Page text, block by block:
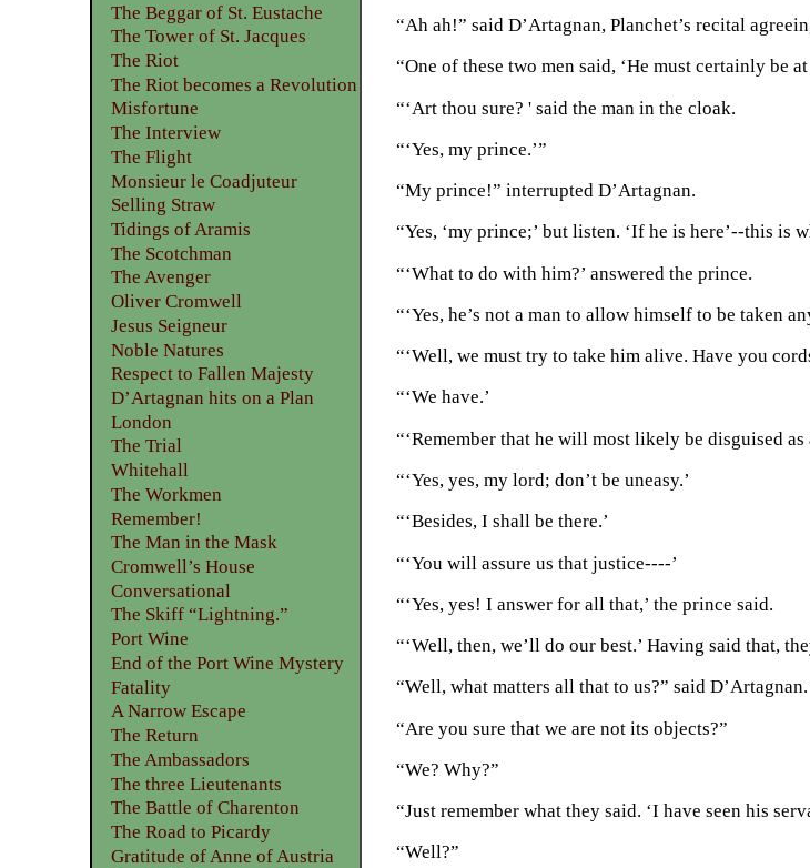
“Ah ah!” said D’Artagnan, Planchet’s recital
“One of these two men said, ‘He must certainly be
“‘Art thou sure? ' said the man in the cloak.
“‘Yes, my prince.’”
“My prince!” interrupted D’Artagnan.
“Yes, ‘my prince;’ but listen. ‘If he is here’--this is
“‘What to do with him?’ answered the prince.
“‘Yes, he’s not a man to allow himself to be taken
“‘Well, we must try to take him alive. Have you
“‘We have.’
“‘Remember that he will most likely be disguised as
“‘Yes, yes, my lord; don’t be uneasy.’
“‘Besides, I shall be there.’
“‘You will assure us that justice----’
“‘Yes, yes! I answer for all that,’ the prince said.
“‘Well, then, we’ll do our best.’ Having said that,
“Well, what matters all that to us?” said
“Are you sure that we are not its objects?”
“We? Why?”
“Just remember what they said. ‘I have seen his
“Well?”
The Beggar of St. Eustache
The Tower of St. Jacques
The Riot
The Riot becomes a Revolution
Misfortune
The Interview
The Flight
Monsieur le Coadjuteur
Selling Straw
Tidings of Aramis
The Scotchman
The Avenger
Oliver Cromwell
Jesus Seigneur
Noble Natures
Respect to Fallen Majesty
D’Artagnan hits on a Plan
London
The Trial
Whitehall
The Workmen
Remember!
The Man in the Mask
Cromwell’s House
Conversational
The Skiff “Lightning.”
Port Wine
End of the Port Wine Mystery
Fatality
A Narrow Escape
The Return
The Ambassadors
The three Lieutenants
The Battle of Charenton
The Road to Picardy
Gratitude of Anne of Austria